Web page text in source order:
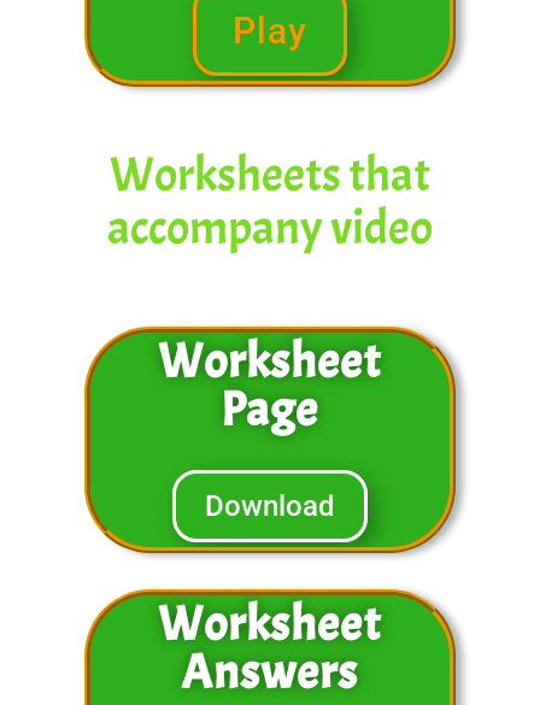
Play
Worksheets that
accompany video
Worksheet
Page
Download
Worksheet
Answers